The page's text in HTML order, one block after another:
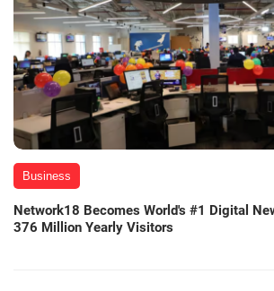
Business
Network18 Becomes World's #1 Digital
376 Million Yearly Visitors